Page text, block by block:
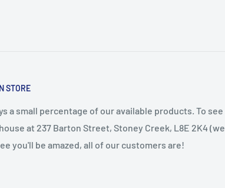
STORE
a small percentage of our available products. To see
at 237 Barton Street, Stoney Creek, L8E 2K4 (we
you'll be amazed, all of our customers are!